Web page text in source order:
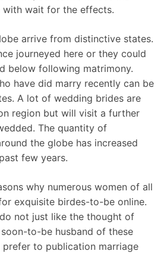
wait for the effects.
arrive from distinctive states.
journeyed here or they could
below following matrimony.
have did marry recently can be
A lot of wedding brides are
region but will visit a further
The quantity of
the globe has increased
few years.
why numerous women of all
exquisite birdes-to-be online.
not just like the thought of
to-be husband of these
prefer to publication marriage